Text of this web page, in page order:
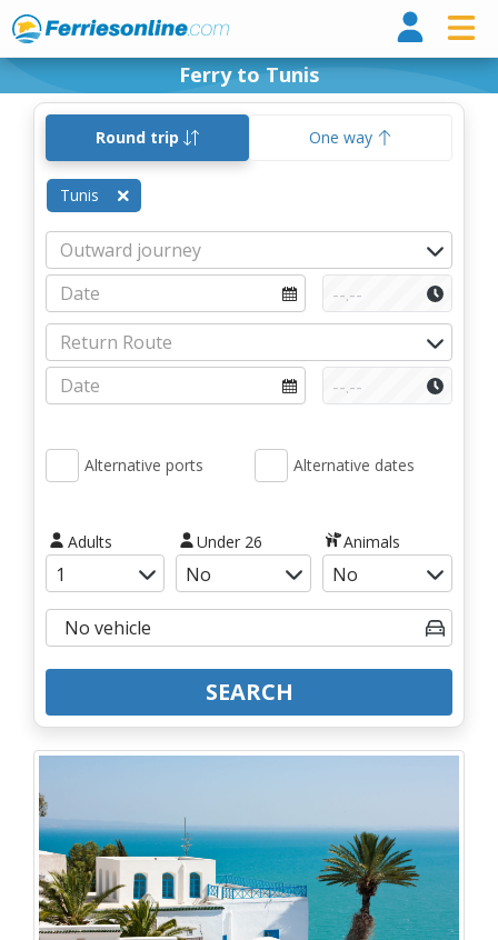
Ferry to Tunis
Round trip One way
Tunis
Alternative ports Alternative dates
Adults Under 26 Animals
SEARCH